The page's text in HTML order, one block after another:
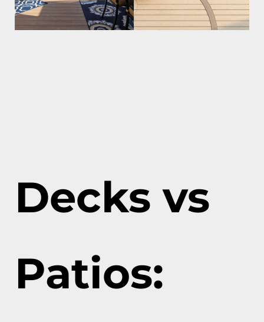
Decks vs
Patios: